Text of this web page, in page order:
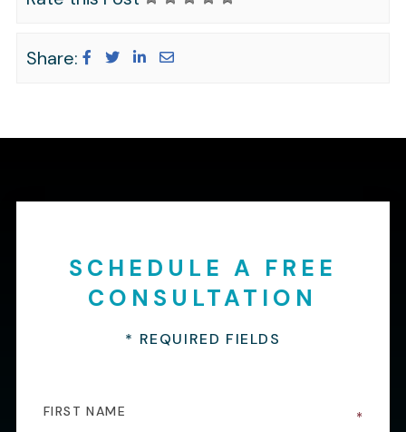
Share:
SCHEDULE A FREE
CONSULTATION
* REQUIRED FIELDS